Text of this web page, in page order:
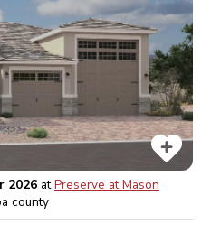
2026 atPreserve at Mason
county